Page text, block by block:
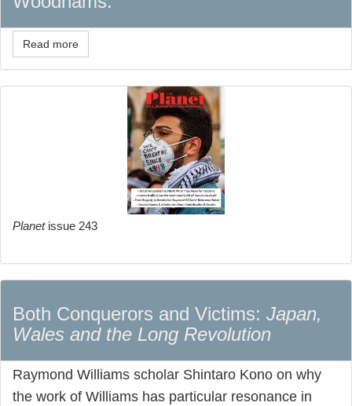
Read more
Planetissue 243
Both Conquerors and Victims: Japan,
Wales and the Long Revolution
Raymond Williams scholar Shintaro Kono on why
the work of Williams has particular resonance in